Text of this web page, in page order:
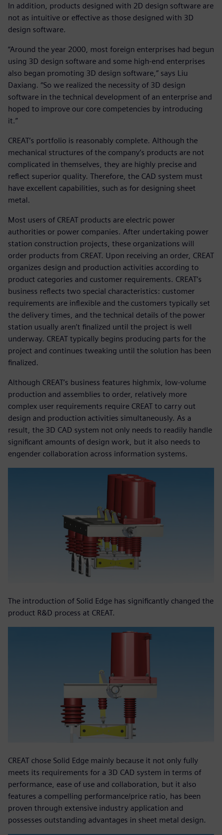
In addition, products designed with 2D design software are
not as intuitive or effective as those designed with 3D
design software.
“Around the year 2000, most foreign enterprises had begun
using 3D design software and some high-end enterprises
also began promoting 3D design software,” says Liu
Daxiang. “So we realized the necessity of 3D design
software in the technical development of an enterprise and
hoped to improve our core competencies by introducing
it.”
CREAT’s portfolio is reasonably complete. Although the
mechanical structures of the company’s products are not
complicated in themselves, they are highly precise and
reflect superior quality. Therefore, the CAD system must
have excellent capabilities, such as for designing sheet
metal.
Most users of CREAT products are electric power
authorities or power companies. After undertaking power
station construction projects, these organizations will
order products from CREAT. Upon receiving an order, CREAT
organizes design and production activities according to
product categories and customer requirements. CREAT’s
business reflects two special characteristics: customer
requirements are inflexible and the customers typically set
the delivery times, and the technical details of the power
station usually aren’t finalized until the project is well
underway. CREAT typically begins producing parts for the
project and continues tweaking until the solution has been
finalized.
Although CREAT’s business features highmix, low-volume
production and assemblies to order, relatively more
complex user requirements require CREAT to carry out
design and production activities simultaneously. As a
result, the 3D CAD system not only needs to readily handle
significant amounts of design work, but it also needs to
engender collaboration across information systems.
The introduction of Solid Edge has significantly changed the
product R&D process at CREAT.
CREAT chose Solid Edge mainly because it not only fully
meets its requirements for a 3D CAD system in terms of
performance, ease of use and collaboration, but it also
features a compelling performance/price ratio, has been
proven through extensive industry application and
possesses outstanding advantages in sheet metal design.